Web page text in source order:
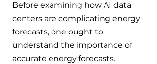
Before examining how AI data
centers are complicating energy
forecasts, one ought to
understand the importance of
accurate energy forecasts.